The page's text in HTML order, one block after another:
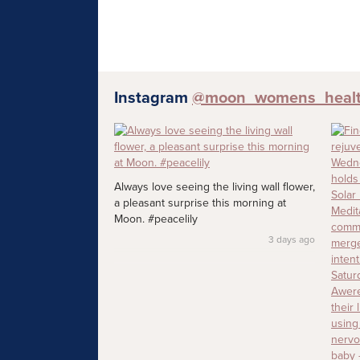
Instagram
Always love seeing the living wall flower,
a pleasant surprise this morning at
Moon. #peacelily
3 days ago